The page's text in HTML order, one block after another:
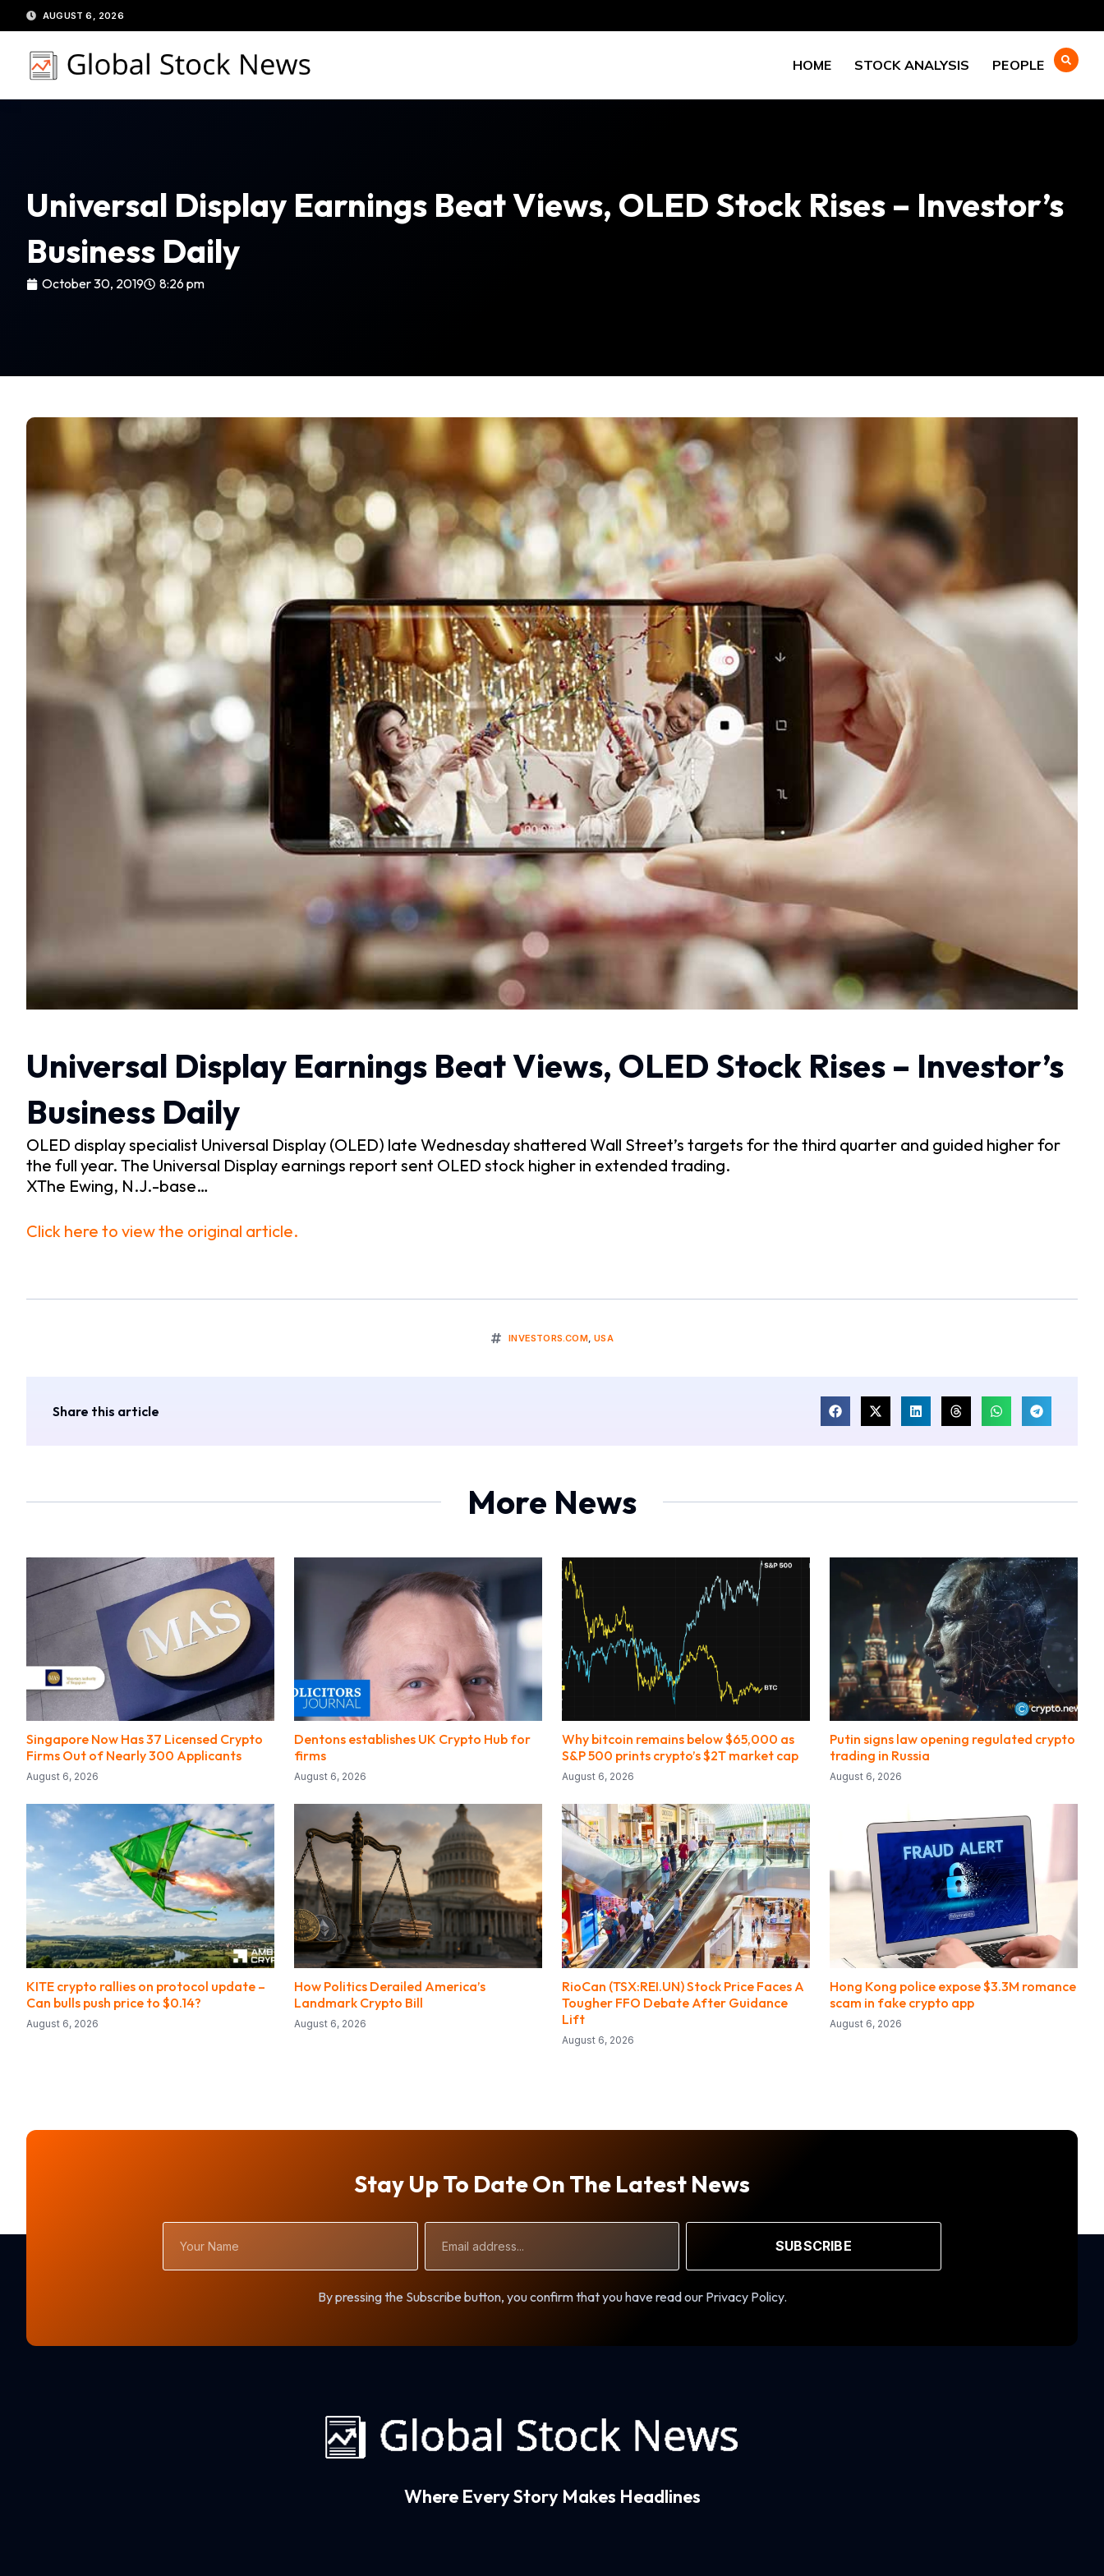
to
content
AUGUST 6, 2026
HOME STOCK ANALYSIS PEOPLE
Universal Display Earnings Beat Views, OLED Stock Rises – Investor’s
Business Daily
October 30, 2019 8:26 pm
Universal Display Earnings Beat Views, OLED Stock Rises – Investor’s
Business Daily
OLED display specialist Universal Display (OLED) late Wednesday shattered Wall Street’s targets for the third quarter and guided higher for
the full year. The Universal Display earnings report sent OLED stock higher in extended trading.
XThe Ewing, N.J.-base…
Click here to view the original article.
INVESTORS.COM,USA
Share this article
More News
Singapore Now Has 37 Licensed Crypto
Firms Out of Nearly 300 Applicants
August 6, 2026
Dentons establishes UK Crypto Hub for
firms
August 6, 2026
Why bitcoin remains below $65,000 as
S&P 500 prints crypto’s $2T market cap
August 6, 2026
Putin signs law opening regulated crypto
trading in Russia
August 6, 2026
KITE crypto rallies on protocol update –
Can bulls push price to $0.14?
August 6, 2026
How Politics Derailed America’s
Landmark Crypto Bill
August 6, 2026
RioCan (TSX:REI.UN) Stock Price Faces A
Tougher FFO Debate After Guidance
Lift
August 6, 2026
Hong Kong police expose $3.3M romance
scam in fake crypto app
August 6, 2026
Stay Up To Date On The Latest News
Name
Address
SUBSCRIBE
By pressing the Subscribe button, you confirm that you have read our Privacy Policy.
Where Every Story Makes Headlines